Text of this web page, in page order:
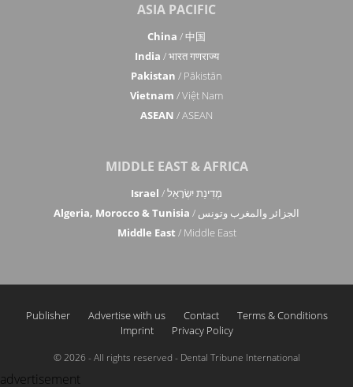
ASIA PACIFIC
China / 中国
India / भारत गणराज्य
Pakistan / Pākistān
Vietnam / Việt Nam
ASEAN / ASEAN
MIDDLE EAST & AFRICA
Israel
/ מְדִינַת יִשְׂרָאֵל
Algeria, Morocco & Tunisia
/ الجزائر والمغرب وتونس
Middle East / Middle East
Publisher Advertise with us Contact
Terms & Conditions
Imprint
Privacy Policy
© 2026 - All rights reserved - Dental Tribune International
advertisement